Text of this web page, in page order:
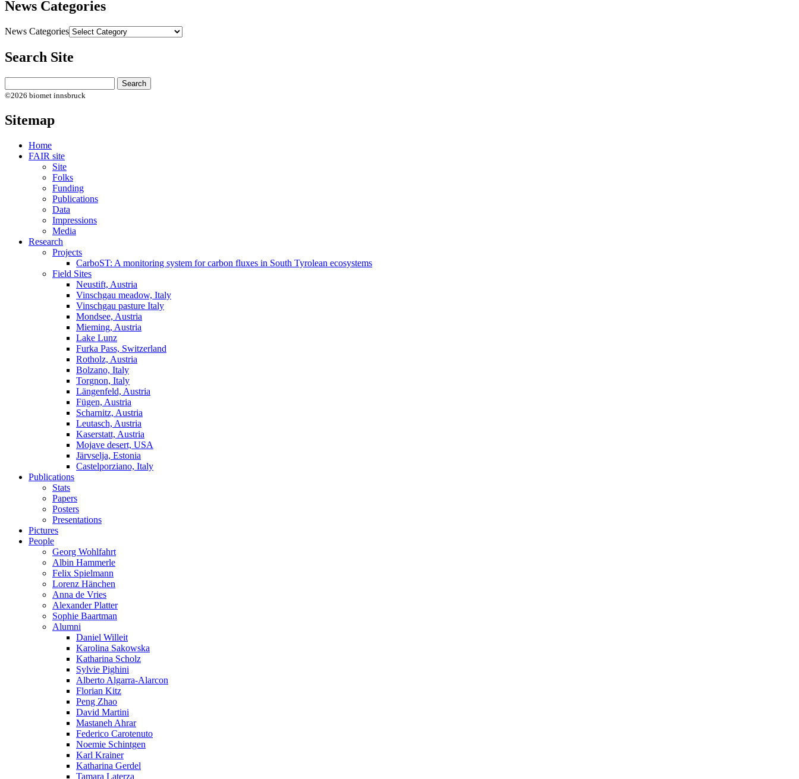
News Categories
News Categories
Search Site
©2026 biomet innsbruck
Sitemap
Home
FAIR site
Site
Folks
Funding
Publications
Data
Impressions
Media
Research
Projects
CarboST: A monitoring system for carbon fluxes in South Tyrolean ecosystems
Field Sites
Neustift, Austria
Vinschgau meadow, Italy
Vinschgau pasture Italy
Mondsee, Austria
Mieming, Austria
Lake Lunz
Furka Pass, Switzerland
Rotholz, Austria
Bolzano, Italy
Torgnon, Italy
Längenfeld, Austria
Fügen, Austria
Scharnitz, Austria
Leutasch, Austria
Kaserstatt, Austria
Mojave desert, USA
Järvselja, Estonia
Castelporziano, Italy
Publications
Stats
Papers
Posters
Presentations
Pictures
People
Georg Wohlfahrt
Albin Hammerle
Felix Spielmann
Lorenz Hänchen
Anna de Vries
Alexander Platter
Sophie Baartman
Alumni
Daniel Willeit
Karolina Sakowska
Katharina Scholz
Sylvie Pighini
Alberto Algarra-Alarcon
Florian Kitz
Peng Zhao
David Martini
Mastaneh Ahrar
Federico Carotenuto
Noemie Schintgen
Karl Krainer
Katharina Gerdel
Tamara Laterza